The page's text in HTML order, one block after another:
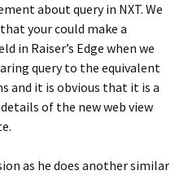
about query in NXT. We
your could make a
in Raiser’s Edge when we
query to the equivalent
and it is obvious that it is a
of the new web view
as he does another similar